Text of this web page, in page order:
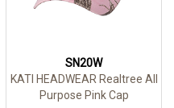
SN20W
KATI HEADWEAR Realtree All
Purpose Pink Cap